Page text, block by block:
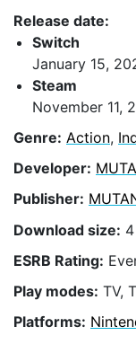
Release date:
Switch
January 15,
Steam
November 11,
Genre: Action,
Developer:
Publisher:
Download size:
ESRB Rating:
Play modes: TV,
Platforms: